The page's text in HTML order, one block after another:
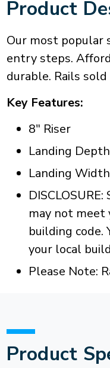
Product
Our most popular
entry steps.
durable. Rails
Key Features:
8" Riser
Landing
Landing
may not meet
building code.
your local
Please Note:
Product